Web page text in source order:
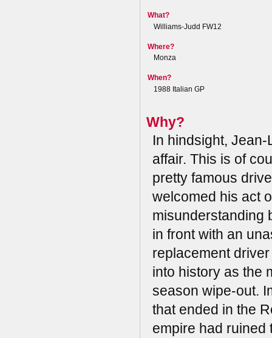
What?
Williams-Judd FW12
Where?
Monza
When?
1988 Italian GP
Why?
In hindsight,
affair. This is of
pretty famous
welcomed his act
misunderstanding
in front with an
replacement
into history as the
season wipe-out.
that ended in the
empire had ruined